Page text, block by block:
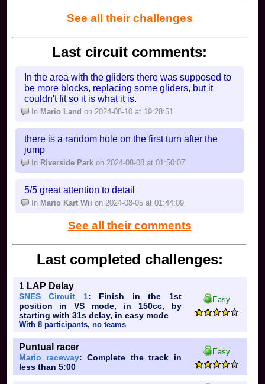
See all their challenges
Last circuit comments:
In the area with the gliders there was supposed to
be more blocks, replacing some gliders, but it
couldn't fit so it is what it is.
In Mario Land on 2024-08-10 at 19:28:51
there is a random hole on the first turn after the
jump
In Riverside Park on 2024-08-08 at 01:50:07
5/5 great attention to detail
In Mario Kart Wii on 2024-08-05 at 01:44:09
See all their comments
Last completed challenges:
1 LAP Delay
SNES Circuit 1: Finish in the 1st
position in VS mode, in 150cc, by
starting with 31s delay, in easy mode
With 8 participants, no teams
Easy
Puntual racer
Mario raceway: Complete the track in
less than 5:00
Easy